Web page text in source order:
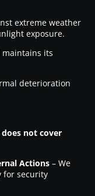
extreme weather
exposure.
its
deterioration
does not cover
Actions– We
for security